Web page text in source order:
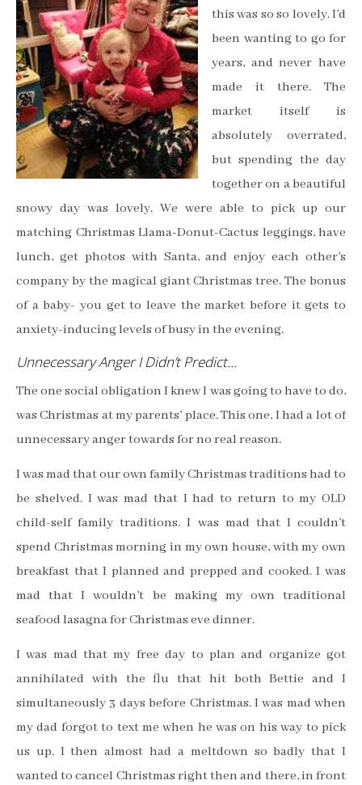
this was so so lovely. I’d
been wanting to go for
years, and never have
made it there. The
market itself is
absolutely overrated,
but spending the day
together on a beautiful
snowy day was lovely. We were able to pick up our
matching Christmas Llama-Donut-Cactus leggings, have
lunch, get photos with Santa, and enjoy each other’s
company by the magical giant Christmas tree. The bonus
of a baby- you get to leave the market before it gets to
anxiety-inducing levels of busy in the evening.
Unnecessary Anger I Didn’t Predict…
The one social obligation I knew I was going to have to do,
was Christmas at my parents’ place. This one, I had a lot of
unnecessary anger towards for no real reason.
I was mad that our own family Christmas traditions had to
be shelved. I was mad that I had to return to my OLD
child-self family traditions. I was mad that I couldn’t
spend Christmas morning in my own house, with my own
breakfast that I planned and prepped and cooked. I was
mad that I wouldn’t be making my own traditional
seafood lasagna for Christmas eve dinner.
I was mad that my free day to plan and organize got
annihilated with the flu that hit both Bettie and I
simultaneously 3 days before Christmas. I was mad when
my dad forgot to text me when he was on his way to pick
us up. I then almost had a meltdown so badly that I
wanted to cancel Christmas right then and there, in front